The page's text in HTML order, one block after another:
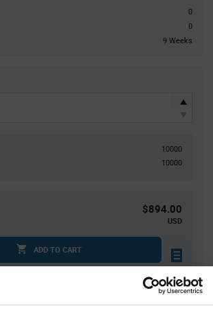
0
0
9 Weeks
10000
10000
$894.00
USD
ADD TO CART
may apply if shipping to the United States.